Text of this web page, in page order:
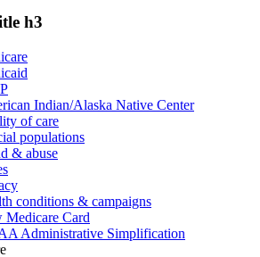
h3
Indian/Alaska Native Center
of care
populations
& abuse
conditions & campaigns
Medicare Card
Administrative Simplification